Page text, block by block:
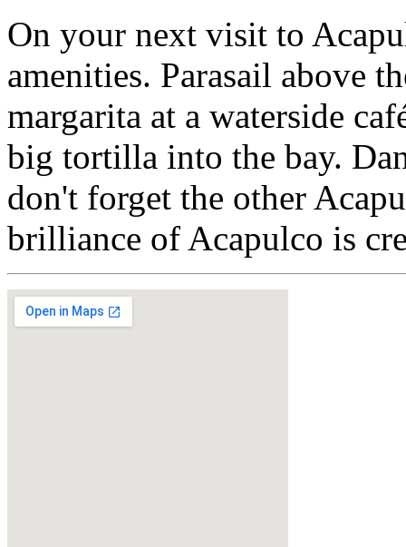
On your next visit to
amenities. Parasail above
margarita at a waterside
big tortilla into the bay.
don't forget the other
brilliance of Acapulco is